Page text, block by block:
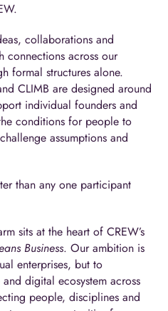
collaborations and
connections across our
formal structures alone.
CLIMB are designed around
individual founders and
conditions for people to
assumptions and
than any one participant
sits at the heart of CREW’s
Business. Our ambition is
enterprises, but to
digital ecosystem across
people, disciplines and